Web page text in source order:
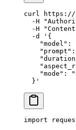
curl https://
  -H
  -H
  -d
'{
"model":
"mode":
  }'
import